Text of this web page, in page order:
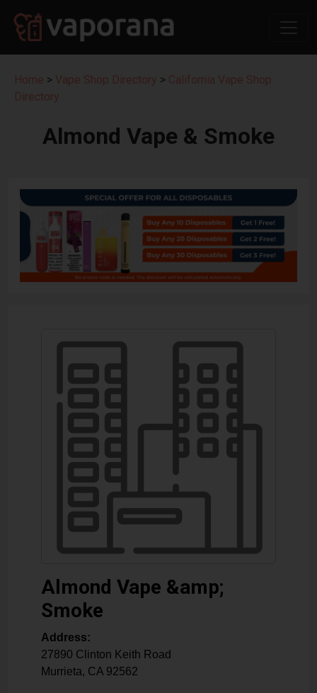
Home > Vape Shop Directory > California Vape Shop
Directory
Almond Vape & Smoke
Almond Vape &amp;
Smoke
Address:
27890 Clinton Keith Road
Murrieta, CA 92562